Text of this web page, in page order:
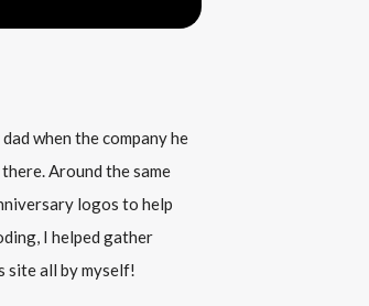
when the company he
Around the same
logos to help
I helped gather
site all by myself!